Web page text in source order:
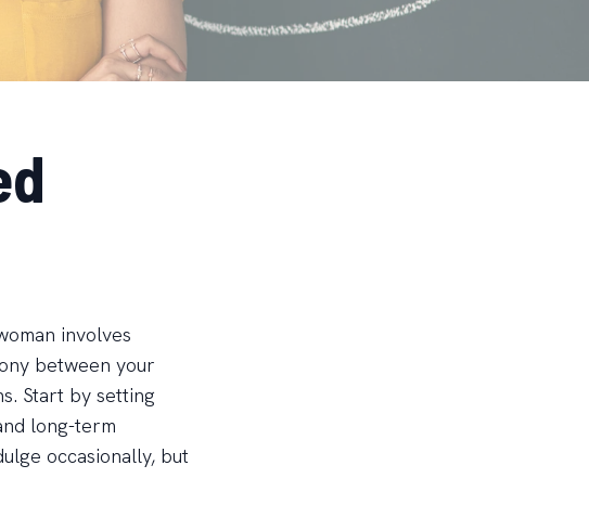
involves
between your
Start by setting
long-term
occasionally, but